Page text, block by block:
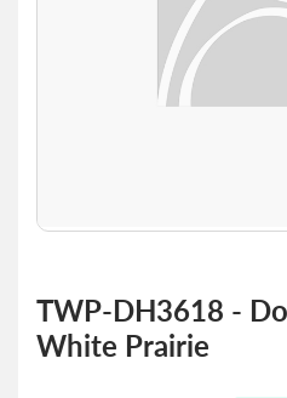
the
beginning
TWP-DH3618 -
White Prairie